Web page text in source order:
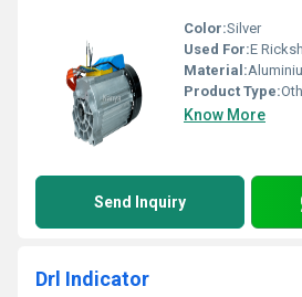
Color:Silver
Used For:E
Material:
Product Type:
Know More
Send Inquiry
Drl Indicator